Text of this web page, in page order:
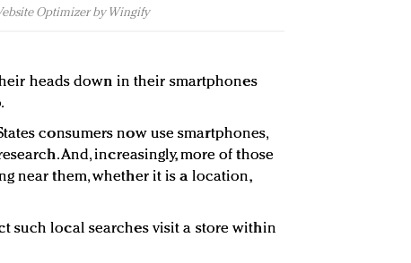
Optimizer by Wingify
heads down in their smartphones
consumers now use smartphones,
And, increasingly, more of those
near them, whether it is a location,
such local searches visit a store within